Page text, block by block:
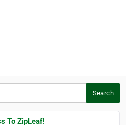
Search
To ZipLeaf!